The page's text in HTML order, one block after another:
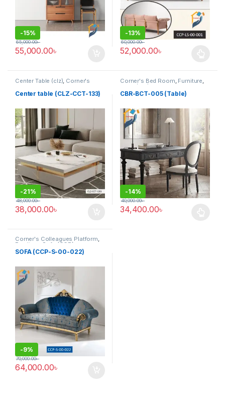
-15%
55,000.00৳
65,000.00৳
-13%
52,000.00৳
60,000.00৳
Center Table (clz), Corner's
Center table (CLZ-CCT-133)
-21%
38,000.00৳
48,000.00৳
Corner's Bed Room, Furniture,
Table (cbr)
CBR-BCT-005 (Table)
-14%
34,400.00৳
40,000.00৳
Corner's Colleagues Platform,
Furniture Sofa (CCP)
SOFA (CCP-S-00-022)
-9%
64,000.00৳
70,000.00৳